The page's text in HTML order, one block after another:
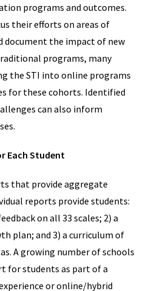
programs and outcomes.
their efforts on areas of
document the impact of new
programs, many
the STI into online programs
for these cohorts. Identified
can also inform
Each Student
that provide aggregate
reports provide students:
on all 33 scales; 2) a
plan; and 3) a curriculum of
A growing number of schools
for students as part of a
or online/hybrid